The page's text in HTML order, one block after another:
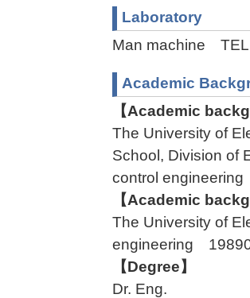
Laboratory
Man machine
Academic
【Academic
The University of
School, Division of
control
【Academic
The University of
engineering
【Degree】
Dr. Eng.